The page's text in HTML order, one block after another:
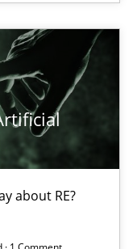
about RE?
RE?